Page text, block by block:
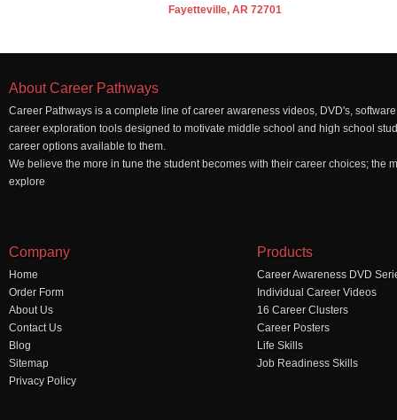
Fayetteville, AR 72701
About Career Pathways
Career Pathways is a complete line of career awareness videos, DVD's,
career exploration tools designed to motivate middle school and high school
career options available to them.
We believe the more in tune the student becomes with their career choices; the
explore
Company
Home
Order Form
About Us
Contact Us
Blog
Sitemap
Privacy Policy
Products
Career Awareness DVD
Individual Career Videos
16 Career Clusters
Career Posters
Life Skills
Job Readiness Skills